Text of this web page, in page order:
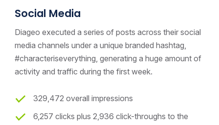
Social Media
Diageo executed a series of posts across their social
media channels under a unique branded hashtag,
#characteriseverything, generating a huge amount of
activity and traffic during the first week.
329,472 overall impressions
6,257 clicks plus 2,936 click-throughs to the